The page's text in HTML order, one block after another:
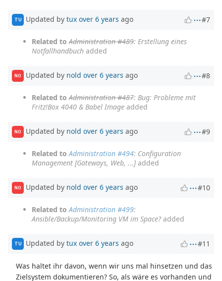
TU Updated by tux over 6 years ago #7
Related to Administration #489: Erstellung eines
Notfallhandbuch added
NO Updated by nold over 6 years ago #8
Related to Administration #487: Bug: Probleme mit
Fritz!Box 4040 & Babel Image added
NO Updated by nold over 6 years ago #9
Related to Administration #494: Configuration
Management [Gateways, Web, ...] added
NO Updated by nold over 6 years ago #10
Related to Administration #499:
Ansible/Backup/Monitoring VM im Space?added
TU Updated by tux over 6 years ago #11
Was haltet ihr davon, wenn wir uns mal hinsetzen und das
Zielsystem dokumentieren? So, als wäre es vorhanden und